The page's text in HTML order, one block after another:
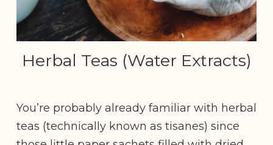
Herbal Teas (Water Extracts)
You’re probably already familiar with herbal
teas (technically known as tisanes) since